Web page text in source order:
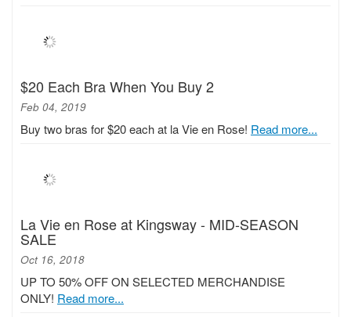
$20 Each Bra When You Buy 2
Feb 04, 2019
Buy two bras for $20 each at la Vie en Rose! Read more...
La Vie en Rose at Kingsway - MID-SEASON
SALE
Oct 16, 2018
UP TO 50% OFF ON SELECTED MERCHANDISE
ONLY! Read more...